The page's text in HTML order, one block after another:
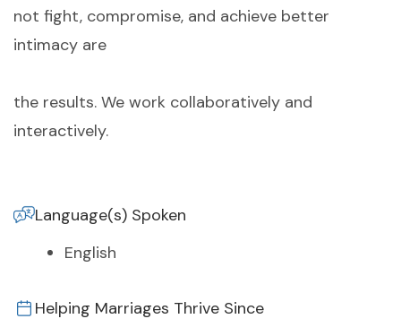
not fight, compromise, and achieve better
intimacy are
the results. We work collaboratively and
interactively.
Language(s) Spoken
English
Helping Marriages Thrive Since